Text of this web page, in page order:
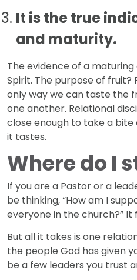
It is the true
and maturity.
The evidence of a
Spirit. The purpose of fruit?
only way we can taste the
one another. Relational
close enough to take a
it tastes.
Where do I
If you are a Pastor or a
be thinking, “How am I
everyone in the church?” It
But all it takes is one
the people God has given
be a few leaders you trust